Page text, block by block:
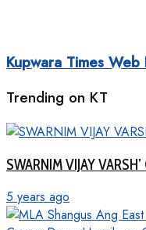
Kupwara Times Web
Trending on KT
SWARNIM VIJAY
5 years ago